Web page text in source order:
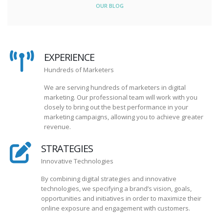
OUR BLOG
EXPERIENCE
Hundreds of Marketers
We are serving hundreds of marketers in digital
marketing. Our professional team will work with you
closely to bring out the best performance in your
marketing campaigns, allowing you to achieve greater
revenue.
STRATEGIES
Innovative Technologies
By combining digital strategies and innovative
technologies, we specifying a brand’s vision, goals,
opportunities and initiatives in order to maximize their
online exposure and engagement with customers.